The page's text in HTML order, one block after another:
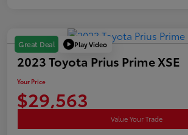
Great Deal Play Video
2023 Toyota Prius Prime XSE
Your Price
$29,563
Value Your Trade